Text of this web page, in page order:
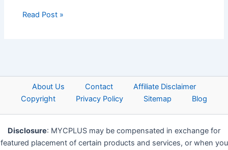
Read Post »
About Us Contact
Affiliate Disclaimer
Copyright
Privacy Policy Sitemap Blog
Disclosure: MYCPLUS may be compensated in exchange for
featured placement of certain products and services, or when you